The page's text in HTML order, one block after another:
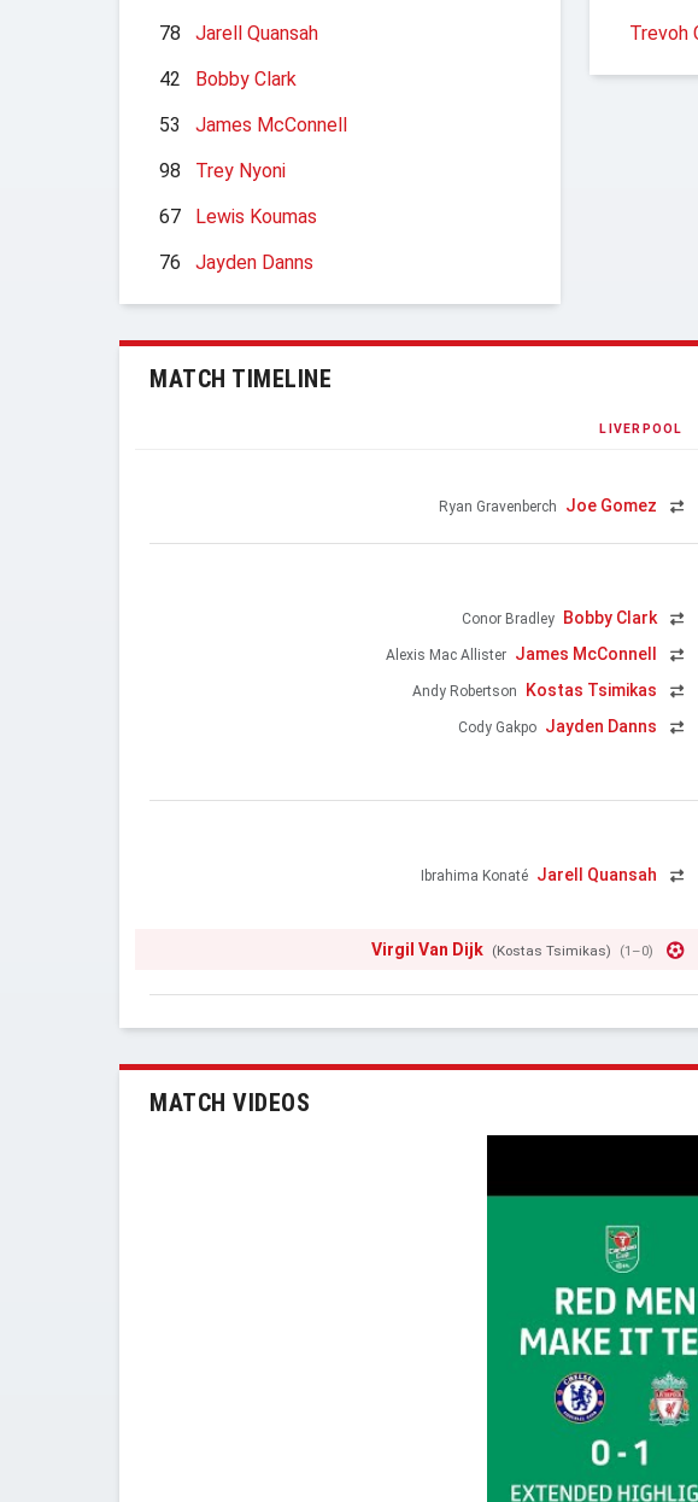
78
Jarell Quansah
42
Bobby Clark
53
James McConnell
98
Trey Nyoni
67
Lewis Koumas
76
Jayden Danns
Trevoh
MATCH TIMELINE
LIVERPOOL
Ryan Gravenberch Joe Gomez
Conor Bradley Bobby Clark
Alexis Mac Allister James McConnell
Andy Robertson Kostas Tsimikas
Cody Gakpo Jayden Danns
Ibrahima Konaté Jarell Quansah
Virgil Van Dijk (Kostas Tsimikas) (1–0)
MATCH VIDEOS